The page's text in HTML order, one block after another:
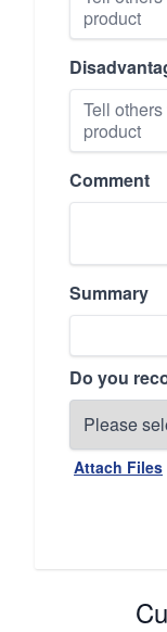
Comment
Summary
Do you
Attach Files